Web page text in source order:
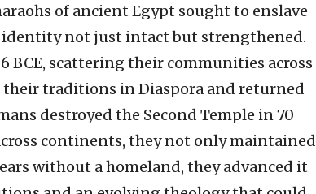
of ancient Egypt sought to enslave
identity not just intact but strengthened.
BCE, scattering their communities across
traditions in Diaspora and returned
destroyed the Second Temple in 70
continents, they not only maintained
without a homeland, they advanced it